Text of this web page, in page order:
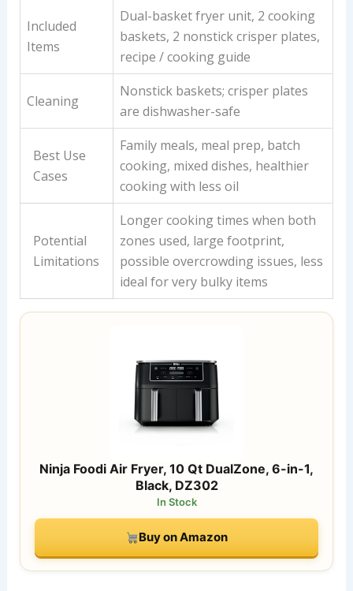
Included
Items
Dual-basket fryer unit, 2 cooking
baskets, 2 nonstick crisper plates,
recipe / cooking guide
Cleaning
Nonstick baskets; crisper plates
are dishwasher-safe
Best Use
Cases
Family meals, meal prep, batch
cooking, mixed dishes, healthier
cooking with less oil
Potential
Limitations
Longer cooking times when both
zones used, large footprint,
possible overcrowding issues, less
ideal for very bulky items
Ninja Foodi Air Fryer, 10 Qt DualZone, 6-in-1,
Black, DZ302
In Stock
Buy on Amazon